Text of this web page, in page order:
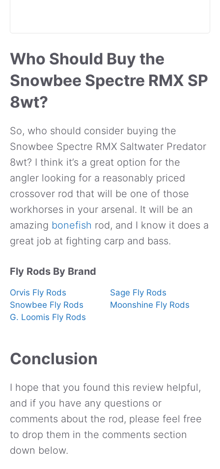
Who Should Buy the
Snowbee Spectre RMX SP
8wt?
So, who should consider buying the
Snowbee Spectre RMX Saltwater Predator
8wt? I think it’s a great option for the
angler looking for a reasonably priced
crossover rod that will be one of those
workhorses in your arsenal. It will be an
amazing bonefish rod, and I know it does a
great job at fighting carp and bass.
Fly Rods By Brand
Orvis Fly Rods
Snowbee Fly Rods
G. Loomis Fly Rods
Sage Fly Rods
Moonshine Fly Rods
Conclusion
I hope that you found this review helpful,
and if you have any questions or
comments about the rod, please feel free
to drop them in the comments section
down below.